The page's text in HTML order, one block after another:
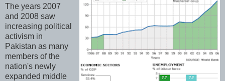
The years 2007
and 2008 saw
increasing political
activism in
Pakistan as many
members of the
nation's newly
expanded middle